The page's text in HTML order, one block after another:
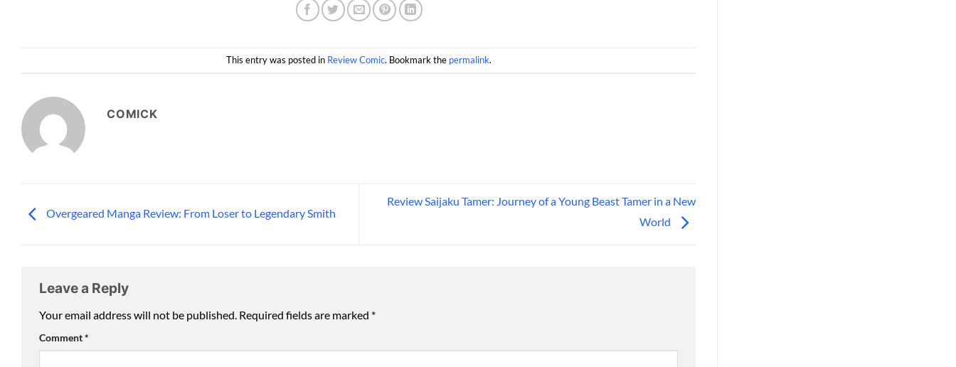
This entry was posted in Review Comic. Bookmark the permalink.
COMICK
Overgeared Manga Review: From Loser to Legendary Smith
Review Saijaku Tamer: Journey of a Young Beast Tamer in a New
World
Leave a Reply
Your email address will not be published. Required fields are marked *
Comment*